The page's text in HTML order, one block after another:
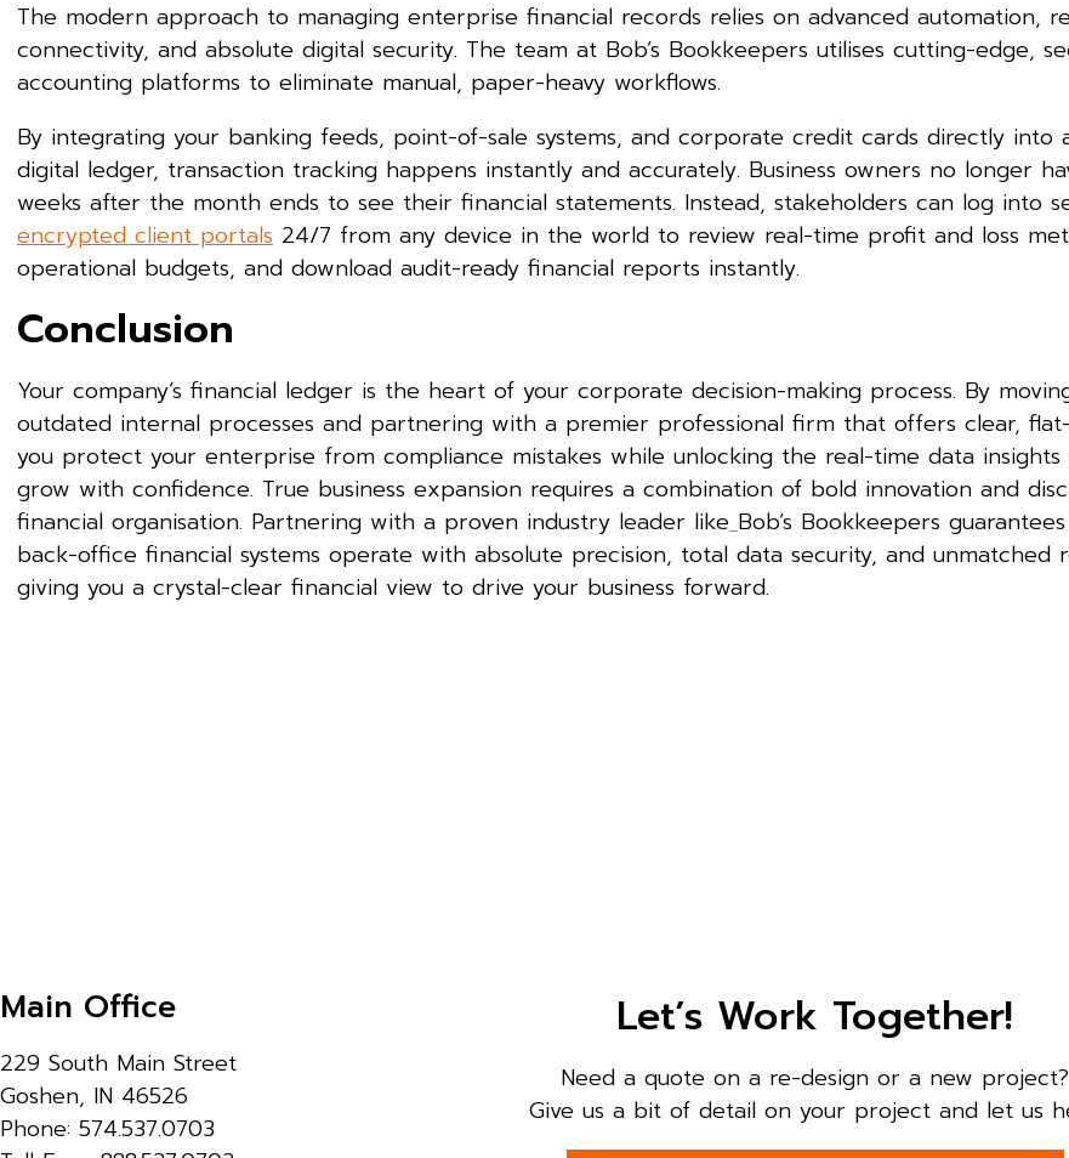
The modern approach to managing enterprise financial records relies on advanced automation,
connectivity, and absolute digital security. The team at Bob’s Bookkeepers utilises cutting-edge,
accounting platforms to eliminate manual, paper-heavy workflows.
By integrating your banking feeds, point-of-sale systems, and corporate credit cards directly into
digital ledger, transaction tracking happens instantly and accurately. Business owners no longer
weeks after the month ends to see their financial statements. Instead, stakeholders can log into
encrypted client portals 24/7 from any device in the world to review real-time profit and loss
operational budgets, and download audit-ready financial reports instantly.
Conclusion
Your company’s financial ledger is the heart of your corporate decision-making process. By
outdated internal processes and partnering with a premier professional firm that offers clear,
you protect your enterprise from compliance mistakes while unlocking the real-time data
grow with confidence. True business expansion requires a combination of bold innovation and
financial organisation. Partnering with a proven industry leader like Bob’s Bookkeepers
back-office financial systems operate with absolute precision, total data security, and unmatched
giving you a crystal-clear financial view to drive your business forward.
Main Office
229 South Main Street
Goshen, IN 46526
Phone: 574.537.0703
Let’s Work Together!
Need a quote on a re-design or a new project?
Give us a bit of detail on your project and let us